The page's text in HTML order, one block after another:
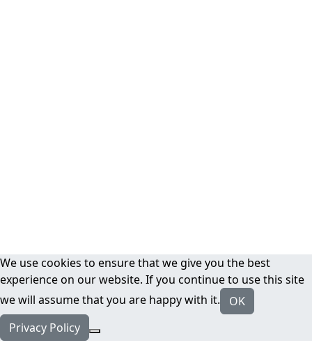
We use cookies to ensure that we give you the best
experience on our website. If you continue to use this site
we will assume that you are happy with it.
OK
Privacy Policy